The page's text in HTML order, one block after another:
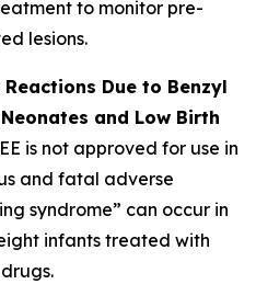
to monitor pre-
lesions.
Due to Benzyl
and Low Birth
is not approved for use in
and fatal adverse
syndrome” can occur in
infants treated with